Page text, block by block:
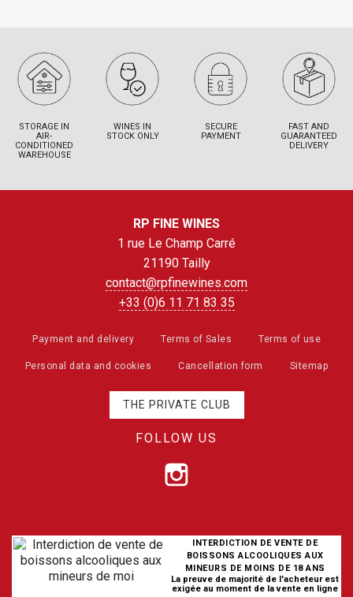
STORAGE IN
AIR-
CONDITIONED
WAREHOUSE
WINES IN
STOCK ONLY
SECURE
PAYMENT
FAST AND
GUARANTEED
DELIVERY
RP FINE WINES
1 rue Le Champ Carré
21190 Tailly
contact@rpfinewines.com
+33 (0)6 11 71 83 35
Payment and delivery Terms of Sales Terms of use
Personal data and cookies Cancellation form Sitemap
THE PRIVATE CLUB
FOLLOW US
INTERDICTION DE VENTE DE
BOISSONS ALCOOLIQUES AUX
MINEURS DE MOINS DE 18 ANS
La preuve de majorité de l'acheteur est
exigée au moment de la vente en ligne